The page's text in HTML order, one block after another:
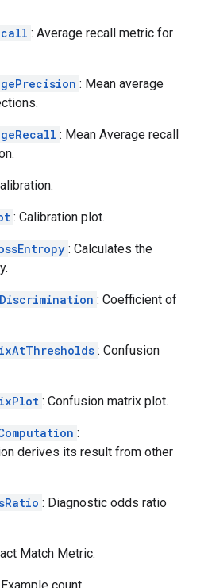
: Average recall metric for
: Mean average
: Mean Average recall
: Calibration plot.
: Calculates the
: Coefficient of
: Confusion
: Confusion matrix plot.
:
derives its result from other
: Diagnostic odds ratio
Match Metric.